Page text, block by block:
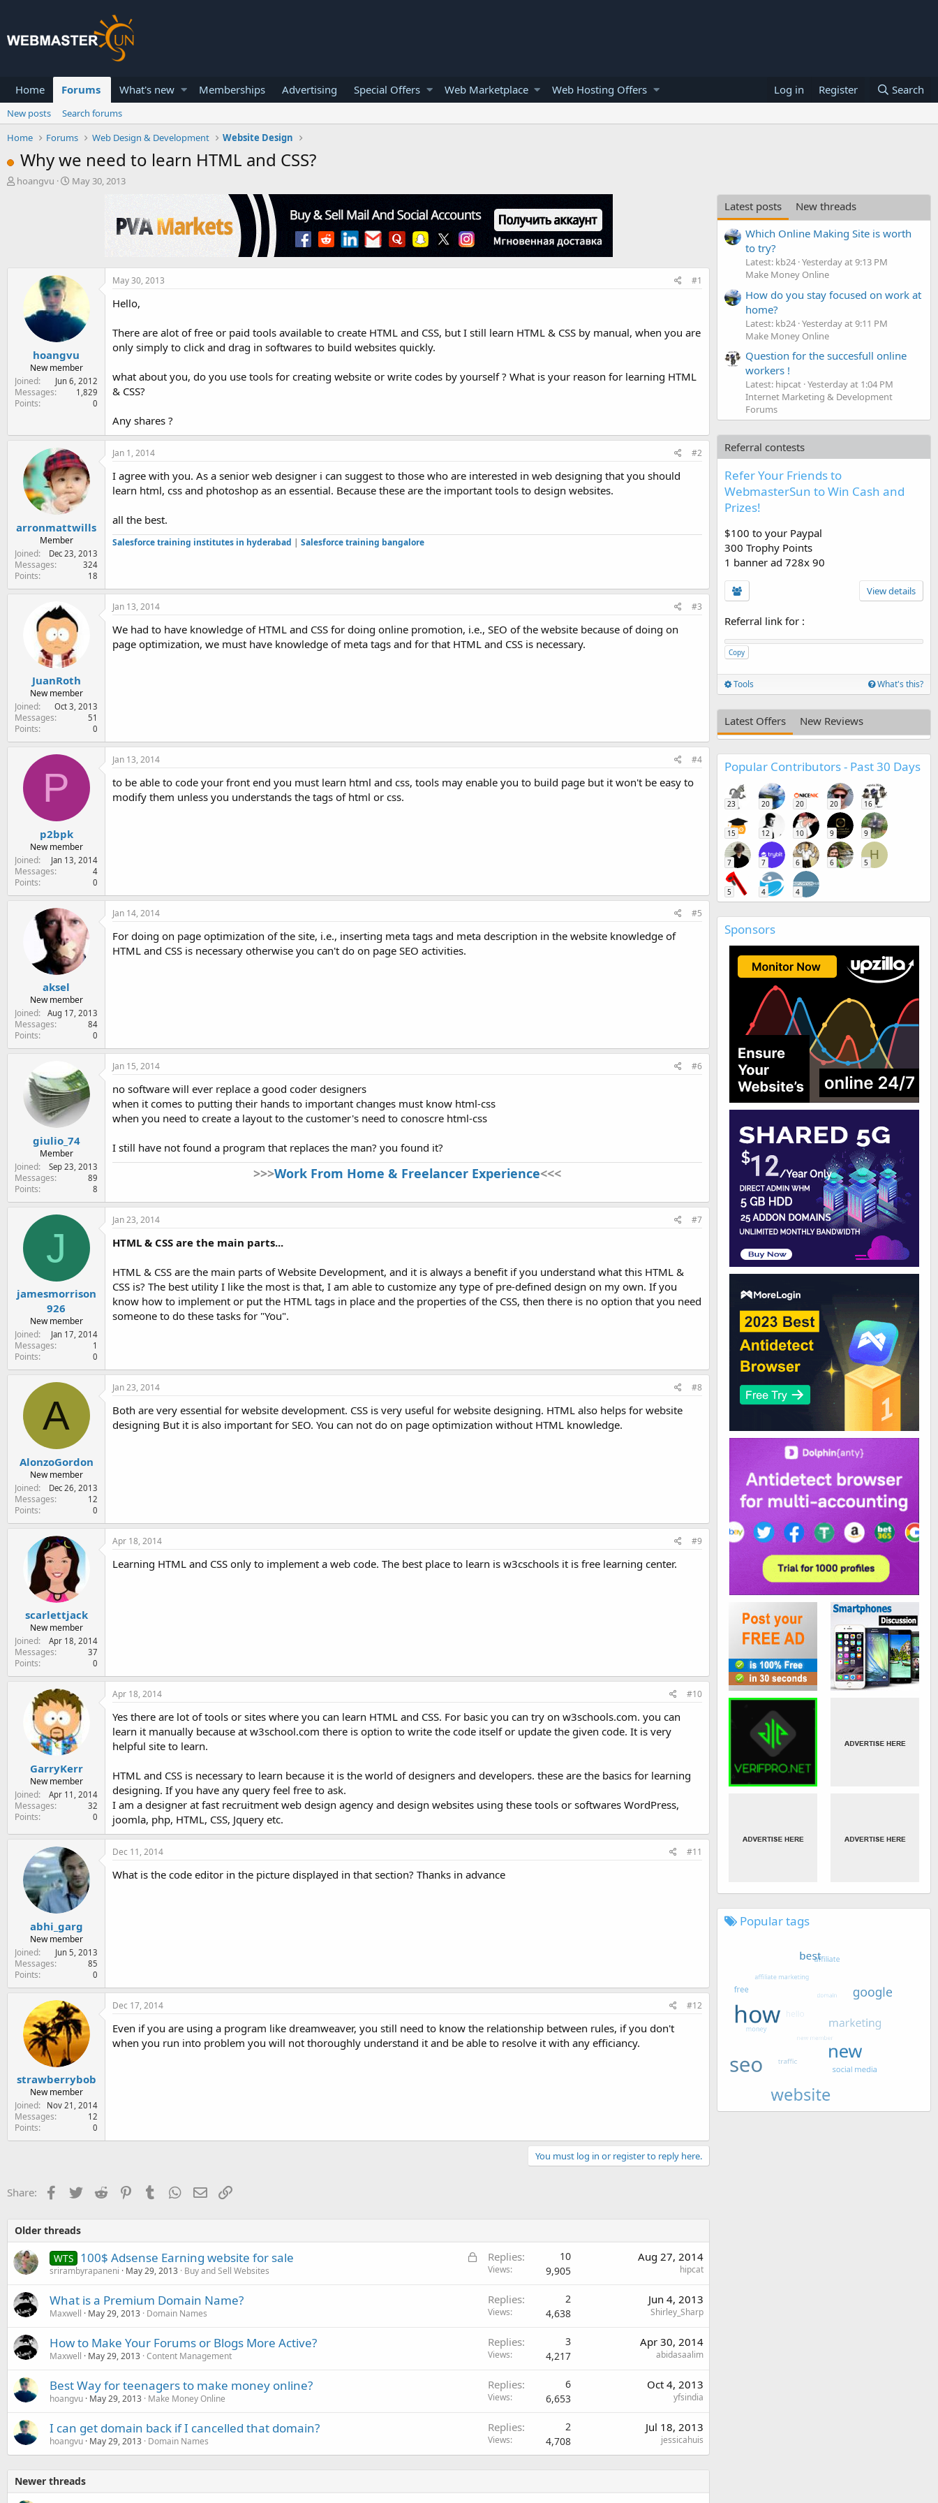
Home Forums What's new Memberships Advertising Special Offers Web Marketplace Web Hosting Offers Log in Register Search
New posts
Search forums
Home
Forums Web Design & Development Website Design
Why we need to learn HTML and CSS?
T
hoangvu
S
e
May 30, 2013
hoangvu
New member
Joined
Jun 6, 2012
Messages 1,829
Points 0
May 30, 2013 #1
Hello,
There are alot of free or paid tools available to create HTML and CSS, but I still learn HTML & CSS by manual, when you are
only simply to click and drag in softwares to build websites quickly.
what about you, do you use tools for creating website or write codes by yourself ? What is your reason for learning HTML
& CSS?
Any shares ?
arronmattwills
Member
Joined
Dec 23, 2013
Messages 324
Points 18
Jan 1, 2014 #2
I agree with you. As a senior web designer i can suggest to those who are interested in web designing that you should
learn html, css and photoshop as an essential. Because these are the important tools to design websites.
all the best.
Salesforce training institutes in hyderabad | Salesforce training bangalore
JuanRoth
New member
Joined
Oct 3, 2013
Messages 51
Points 0
Jan 13, 2014 #3
We had to have knowledge of HTML and CSS for doing online promotion, i.e., SEO of the website because of doing on
page optimization, we must have knowledge of meta tags and for that HTML and CSS is necessary.
P
p2bpk
New member
Joined
Jan 13, 2014
Messages 4
Points 0
Jan 13, 2014 #4
to be able to code your front end you must learn html and css, tools may enable you to build page but it won't be easy to
modify them unless you understands the tags of html or css.
aksel
New member
Joined
Aug 17, 2013
Messages 84
Points 0
Jan 14, 2014 #5
For doing on page optimization of the site, i.e., inserting meta tags and meta description in the website knowledge of
HTML and CSS is necessary otherwise you can't do on page SEO activities.
giulio_74
Member
Joined
Sep 23, 2013
Messages 89
Points 8
Jan 15, 2014 #6
no software will ever replace a good coder designers
when it comes to putting their hands to important changes must know html-css
when you need to create a layout to the customer's need to conoscre html-css
I still have not found a program that replaces the man? you found it?
>>>Work From Home & Freelancer Experience<<<
J
jamesmorrison
926
New member
Joined
Jan 17, 2014
Messages 1
Points 0
Jan 23, 2014 #7
HTML & CSS are the main parts...
HTML & CSS are the main parts of Website Development, and it is always a benefit if you understand what this HTML &
CSS is? The best utility I like the most is that, I am able to customize any type of pre-defined design on my own. If you
know how to implement or put the HTML tags in place and the properties of the CSS, then there is no option that you need
someone to do these tasks for "You".
A
AlonzoGordon
New member
Joined
Dec 26, 2013
Messages 12
Points 0
Jan 23, 2014 #8
Both are very essential for website development. CSS is very useful for website designing. HTML also helps for website
designing But it is also important for SEO. You can not do on page optimization without HTML knowledge.
scarlettjack
New member
Joined
Apr 18, 2014
Messages 37
Points 0
Apr 18, 2014 #9
Learning HTML and CSS only to implement a web code. The best place to learn is w3cschools it is free learning center.
GarryKerr
New member
Joined
Apr 11, 2014
Messages 32
Points 0
Apr 18, 2014 #10
Yes there are lot of tools or sites where you can learn HTML and CSS. For basic you can try on w3schools.com. you can
learn it manually because at w3school.com there is option to write the code itself or update the given code. It is very
helpful site to learn.
HTML and CSS is necessary to learn because it is the world of designers and developers. these are the basics for learning
designing. If you have any query feel free to ask.
I am a designer at fast recruitment web design agency and design websites using these tools or softwares WordPress,
joomla, php, HTML, CSS, Jquery etc.
abhi_garg
New member
Joined
Jun 5, 2013
Messages 85
Points 0
Dec 11, 2014 #11
What is the code editor in the picture displayed in that section? Thanks in advance
strawberrybob
New member
Joined
Nov 21, 2014
Messages 12
Points 0
Dec 17, 2014 #12
Even if you are using a program like dreamweaver, you still need to know the relationship between rules, if you don't
when you run into problem you will not thoroughly understand it and be able to resolve it with any efficiancy.
You must log in or register to reply here.
Share: Facebook
TwitterReddit PinterestTumblr WhatsApp
EmailLink
Older threads
L
WTS 100$ Adsense Earning website for sale
srirambyrapaneni May 29, 2013 Buy and Sell Websites
Replies 10
Views 9,905
Aug 27, 2014
hipcat
What is a Premium Domain Name?
Maxwell May 29, 2013 Domain Names
Replies 2
Views 4,638
Jun 4, 2013
Shirley_Sharp
How to Make Your Forums or Blogs More Active?
Maxwell May 29, 2013 Content Management
Replies 3
Views 4,217
Apr 30, 2014
abidasaalim
Best Way for teenagers to make money online?
hoangvu May 29, 2013 Make Money Online
Replies 6
Views 6,653
Oct 4, 2013
yfsindia
I can get domain back if I cancelled that domain?
hoangvu May 29, 2013 Domain Names
Replies 2
Views 4,708
Jul 18, 2013
jessicahuis
Newer threads
Latest posts
New threads
Which Online Making Site is worth
to try?
Latest: kb24 Yesterday at 9:13 PM
Make Money Online
How do you stay focused on work at
home?
Latest: kb24 Yesterday at 9:11 PM
Make Money Online
Question for the succesfull online
workers !
Latest: hipcat Yesterday at 1:04 PM
Internet Marketing & Development
Forums
Referral contests
Refer Your Friends to
WebmasterSun to Win Cash and
Prizes!
$100 to your Paypal
300 Trophy Points
1 banner ad 728x 90
View details
Referral link for :
Copy
Tools What's this?
Latest Offers New Reviews
Popular Contributors - Past 30 Days
23 20 20 20 16
15 12 10 9 9
7 7 6 6
H
5
5 4 4
Sponsors
Popular tags